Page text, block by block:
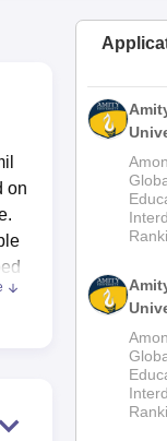
Amrita Vishwa
on
M.Sc
2026
2026